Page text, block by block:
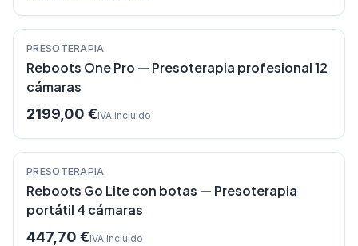
Destacado
PRESOTERAPIA
Reboots One Pro — Presoterapia profesional 12
cámaras
2199,00 €IVA incluido
PRESOTERAPIA
Reboots Go Lite con botas — Presoterapia
portátil 4 cámaras
447,70 €IVA incluido